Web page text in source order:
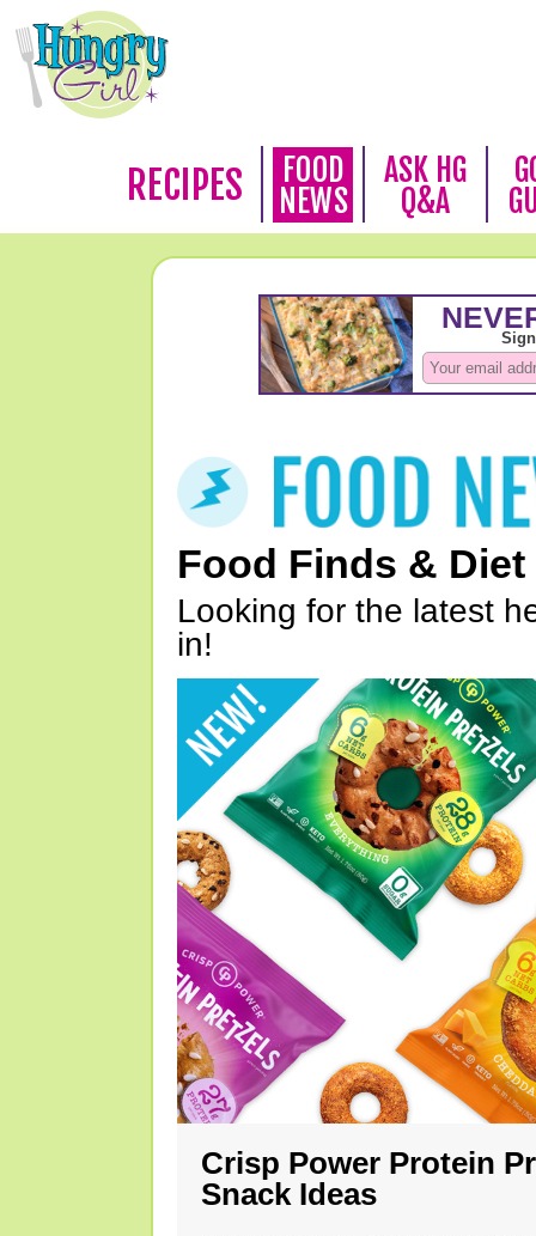
RECIPES
FOOD
NEWS
ASK HG
Q&A
Food Finds & Diet
Looking for the latest
in!
Crisp Power Protein
Snack Ideas